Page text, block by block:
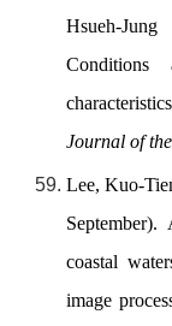
Hsueh-
Conditions
Journal of
Lee, Kuo-
coastal
image